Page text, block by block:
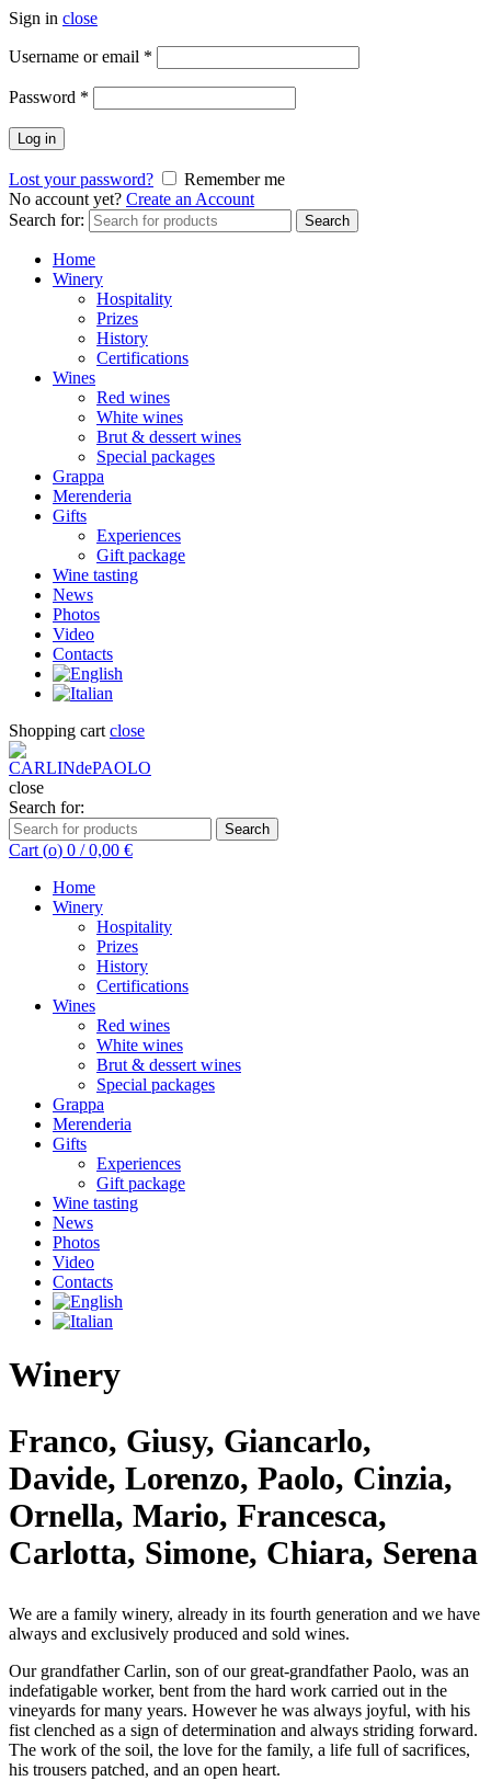
Sign in close
Username or email *
Password *
Log in
Lost your password?
Remember me
No account yet? Create an Account
Search for:
Search
Home
Winery
Hospitality
Prizes
History
Certifications
Wines
Red wines
White wines
Brut & dessert wines
Special packages
Grappa
Merenderia
Gifts
Experiences
Gift package
Wine tasting
News
Photos
Video
Contacts
Shopping cart close
close
Search for:
Search
Cart (o) 0 / 0,00 €
Home
Winery
Hospitality
Prizes
History
Certifications
Wines
Red wines
White wines
Brut & dessert wines
Special packages
Grappa
Merenderia
Gifts
Experiences
Gift package
Wine tasting
News
Photos
Video
Contacts
Winery
Franco, Giusy, Giancarlo,
Davide, Lorenzo, Paolo, Cinzia,
Ornella, Mario, Francesca,
Carlotta, Simone, Chiara, Serena
We are a family winery, already in its fourth generation and we have
always and exclusively produced and sold wines.
Our grandfather Carlin, son of our great-grandfather Paolo, was an
indefatigable worker, bent from the hard work carried out in the
vineyards for many years. However he was always joyful, with his
fist clenched as a sign of determination and always striding forward.
The work of the soil, the love for the family, a life full of sacrifices,
his trousers patched, and an open heart.